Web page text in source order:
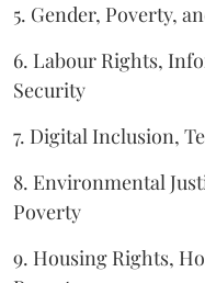
5. Gender, Poverty,
6. Labour Rights,
Security
7. Digital Inclusion,
8. Environmental
Poverty
9. Housing Rights,